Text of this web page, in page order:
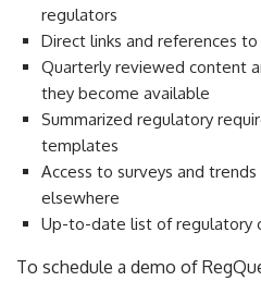
regulators
Direct links and references
Quarterly reviewed content
they become available
Summarized regulatory
templates
Access to surveys and
elsewhere
Up-to-date list of regulatory
To schedule a demo of